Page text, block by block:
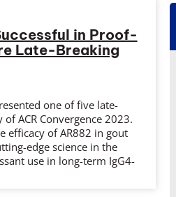
in Proof-
Late-Breaking
one of five late-
ACR Convergence 2023.
efficacy of AR882 in gout
edge science in the
use in long-term IgG4-